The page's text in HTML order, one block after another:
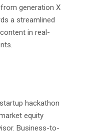
generation X
a streamlined
in real-
hackathon
equity
Business-to-